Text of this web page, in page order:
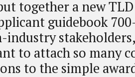
together a new
guidebook
industry
to attach so many
to the simple